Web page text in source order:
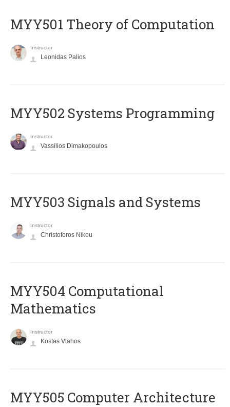
MYY501 Theory of Computation
Instructor
Leonidas Palios
MYY502 Systems Programming
Instructor
Vassilios Dimakopoulos
MYY503 Signals and Systems
Instructor
Christoforos Nikou
MYY504 Computational
Mathematics
Instructor
Kostas Vlahos
MYY505 Computer Architecture